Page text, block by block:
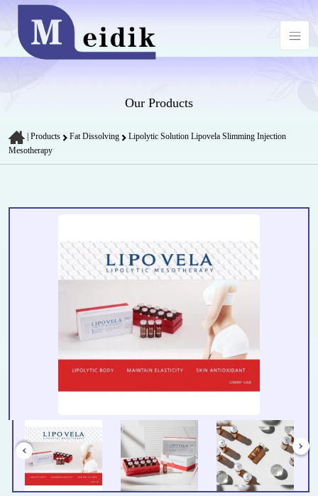
Our Products
Products Fat Dissolving
Lipolytic Solution Lipovela Slimming Injection
Mesotherapy